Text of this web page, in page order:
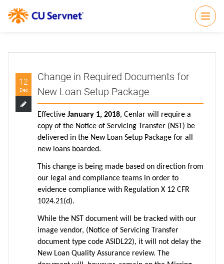
12
Dec
Change in Required Documents for
New Loan Setup Package
Effective January 1, 2018, Cenlar will require a
copy of the Notice of Servicing Transfer (NST) be
delivered in the New Loan Setup Package for all
new loans boarded.
This change is being made based on direction from
our legal and compliance teams in order to
evidence compliance with Regulation X 12 CFR
1024.21(d).
While the NST document will be tracked with our
image vendor, (Notice of Servicing Transfer
document type code ASIDL22), it will not delay the
New Loan Quality Assurance review. The